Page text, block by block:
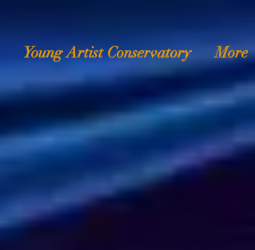
Young Artist Conservatory More